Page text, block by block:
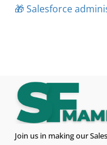
🎁 Salesforce
Join us in making our